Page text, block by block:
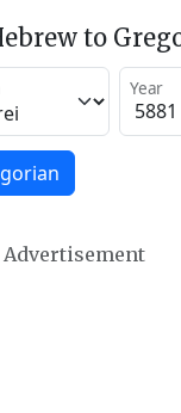
to
Year
Advertisement